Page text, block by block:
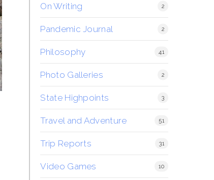
On Writing 2
Pandemic Journal 2
Philosophy 41
Photo Galleries 2
State Highpoints 3
Travel and Adventure 51
Trip Reports 31
Video Games 10